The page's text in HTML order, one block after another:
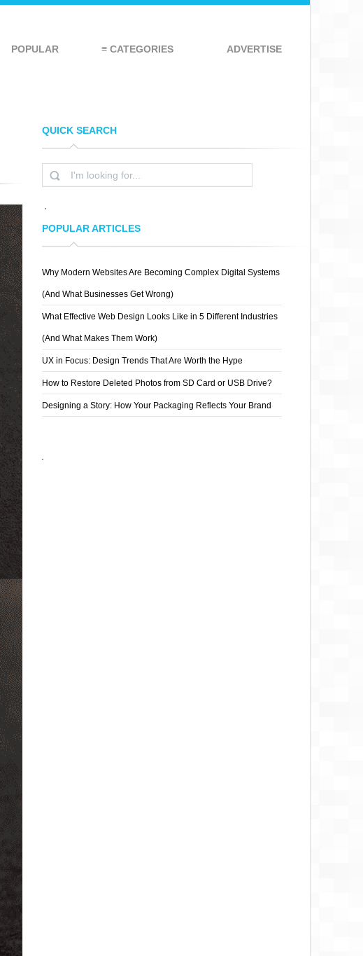
POPULAR ≡ CATEGORIES ADVERTISE
QUICK SEARCH
POPULAR ARTICLES
Why Modern Websites Are Becoming Complex Digital Systems
(And What Businesses Get Wrong)
What Effective Web Design Looks Like in 5 Different Industries
(And What Makes Them Work)
UX in Focus: Design Trends That Are Worth the Hype
How to Restore Deleted Photos from SD Card or USB Drive?
Designing a Story: How Your Packaging Reflects Your Brand